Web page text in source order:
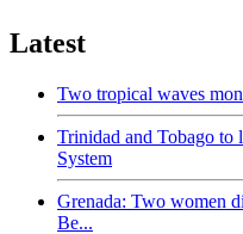
Latest
Two tropical waves
Trinidad and Tobago to
System
Grenada: Two women
Be...